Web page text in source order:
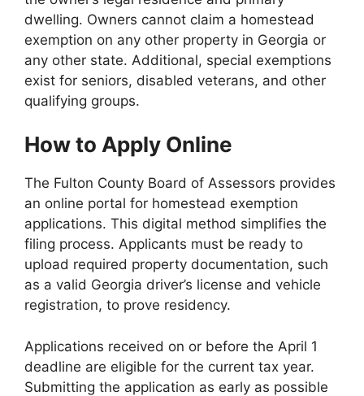
dwelling. Owners cannot claim a homestead
exemption on any other property in Georgia or
any other state. Additional, special exemptions
exist for seniors, disabled veterans, and other
qualifying groups.
How to Apply Online
The Fulton County Board of Assessors provides
an online portal for homestead exemption
applications. This digital method simplifies the
filing process. Applicants must be ready to
upload required property documentation, such
as a valid Georgia driver’s license and vehicle
registration, to prove residency.
Applications received on or before the April 1
deadline are eligible for the current tax year.
Submitting the application as early as possible